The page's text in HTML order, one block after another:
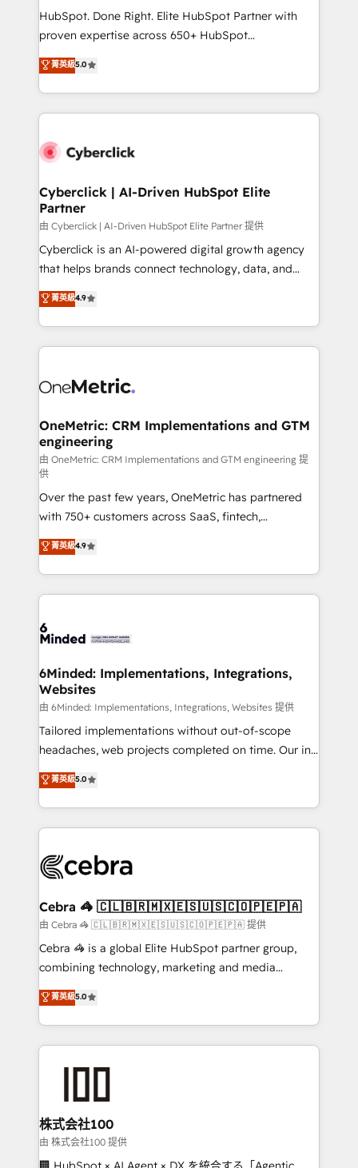
architecture, AI enablement, and strategic marketing,
delivered through our proprietary FLAIR framework
Partner and ISO 27001:2022 certified consultancy,
we blend strategy, creativity, and technology to help
HubSpot. Done Right. Elite HubSpot Partner with
proven expertise across 650+ HubSpot
implementations. With 12+ years of HubSpot
experience, we help you use the HubSpot platform
to its fullest capacity, improve your current HubSpot
website, or build your new one.
菁英級5.0
Cyberclick | AI-Driven HubSpot Elite
Partner
由 Cyberclick | AI-Driven HubSpot Elite Partner 提供
Cyberclick is an AI-powered digital growth agency
that helps brands connect technology, data, and
creativity to achieve measurable results. Founded in
Barcelona and operating across Spain, LATAM, and
the UK, we support global companies in building
smarter marketing, sales, and customer success
Iberia (Spain & Portugal), we combine human insight
growth. Our multidisciplinary team designs solutions
that simplify complexity, boost performance, and
turn innovation into real impact. 🌍 Highlights •
HubSpot Partner since 2012 • 2022 EMEA Impact
Award: Best Integration • 150+ successful HubSpot
projects • Clients in 30+ industries • Proprietary
technology for integrations • Multilingual team:
English, Spanish, Portuguese & Italian 👉 Grow
smarter with AI and HubSpot.
菁英級4.9
OneMetric: CRM Implementations and GTM
engineering
由 OneMetric: CRM Implementations and GTM engineering 提
供
Over the past few years, OneMetric has partnered
with 750+ customers across SaaS, fintech,
healthcare, real estate, and other industries. With
150+ HubSpot-certified experts, we deliver scalable
solutions to complex GTM and RevOps challenges.
Our Expertise 🔹 Onboarding & Implementation:
tailored to your GTM motion. 🔹 Migrations: Move
downtime. 🔹 RevOps Strategy: Align teams,
processes, and data to drive revenue efficiency. 🔹
Integrations: Connect HubSpot with your tech stack
for better adoption. 🔹 Custom Solutions: Build
tailored apps, workflows, and configurations. We are
our commitment to data security and compliance. At
OneMetric, we help revenue teams focus on the
菁英級4.9
6Minded: Implementations, Integrations,
Websites
由 6Minded: Implementations, Integrations, Websites 提供
Tailored implementations without out-of-scope
headaches, web projects completed on time. Our in-
house team of certified CRM architects, experts,
developers, designers, and marketers handles all
aspects of your HubSpot. ✨ 400+ global clients ✨
100+ seamless migrations from 15+ different CRMs
implementations, and 5,000+ pages ✨ CS: Clients
CS: 245% organic growth & +751% new visitors for a
full-funnel HubSpot project ✨ CS: 415% conversion
boost with a new HubSpot site Recognized leaders:
🏆 HubSpot Platform Migration Impact Award 🏆
Inbound Campaign of the Year 🏆 Gold AVA Digital
Award for Best Website 🌟 Accreditations: CRM
菁英級5.0
Cebra 🦓 🇨🇱🇧🇷🇲🇽🇪🇸🇺🇸🇨🇴🇵🇪🇵🇦
由 Cebra 🦓 🇨🇱🇧🇷🇲🇽🇪🇸🇺🇸🇨🇴🇵🇪🇵🇦 提供
Cebra 🦓 is a global Elite HubSpot partner group,
combining technology, marketing and media
expertise across Latin America and Southern
Europe, with teams across 7 countries. Born in Chile,
we combine local insight with international reach to
help businesses grow through technology, creativity,
end solutions that integrate CRM, AI automation,
inbound and loop marketing, content, and digital
creativity. Our multicultural team works in Spanish,
Portuguese, and English to design scalable strategies
菁英級5.0
株式会社100
由 株式会社100 提供